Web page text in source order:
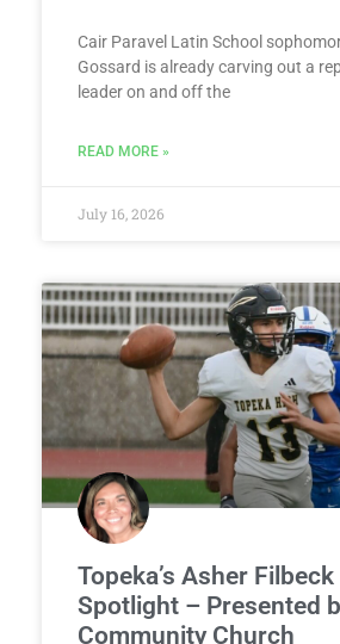
Cair Paravel Latin School
Gossard is already carving out a
leader on and off the
READ MORE »
July 16, 2026
Topeka’s Asher
Spotlight – Presented
Community Church